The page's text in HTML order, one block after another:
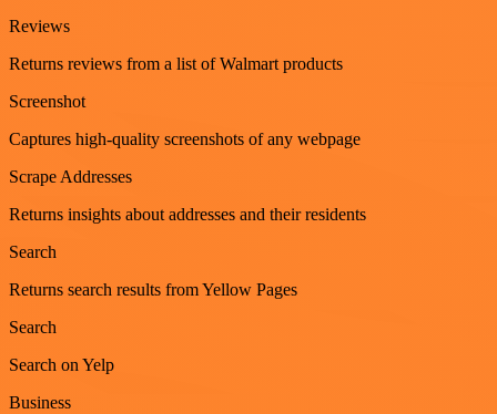
Reviews
Returns reviews from a list of Walmart products
Screenshot
Captures high-quality screenshots of any webpage
Scrape Addresses
Returns insights about addresses and their residents
Search
Returns search results from Yellow Pages
Search
Search on Yelp
Business